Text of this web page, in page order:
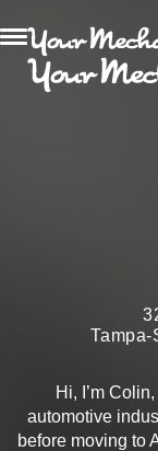
Hi, I’m
automotive
before moving to